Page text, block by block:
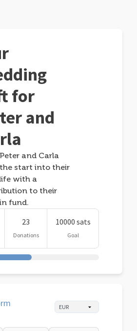
for
and
and Carla
start into their
with a
to their
fund.
23
Donations
10000 sats
Goal